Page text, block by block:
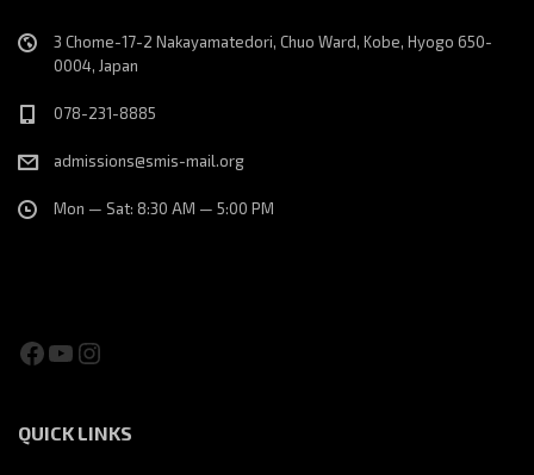
3 Chome-17-2 Nakayamatedori, Chuo Ward, Kobe, Hyogo 650-
0004, Japan
078-231-8885
admissions@smis-mail.org
Mon — Sat: 8:30 AM — 5:00 PM
Facebook
YouTube
Instagram
QUICK LINKS